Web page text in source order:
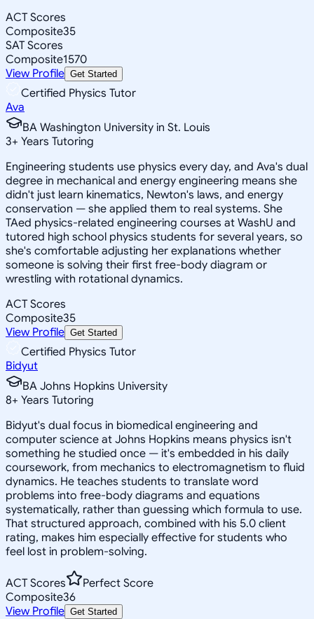
ACT Scores
Composite35
SAT Scores
Composite1570
View Profile Get Started
Certified Physics Tutor
Ava
BA Washington University in St. Louis
3+ Years Tutoring
Engineering students use physics every day, and Ava's dual
degree in mechanical and energy engineering means she
didn't just learn kinematics, Newton's laws, and energy
conservation — she applied them to real systems. She
TAed physics-related engineering courses at WashU and
tutored high school physics students for several years, so
she's comfortable adjusting her explanations whether
someone is solving their first free-body diagram or
wrestling with rotational dynamics.
ACT Scores
Composite35
View Profile Get Started
Certified Physics Tutor
Bidyut
BA Johns Hopkins University
8+ Years Tutoring
Bidyut's dual focus in biomedical engineering and
computer science at Johns Hopkins means physics isn't
something he studied once — it's embedded in his daily
coursework, from mechanics to electromagnetism to fluid
dynamics. He teaches students to translate word
problems into free-body diagrams and equations
systematically, rather than guessing which formula to use.
That structured approach, combined with his 5.0 client
rating, makes him especially effective for students who
feel lost in problem-solving.
ACT Scores
Perfect Score
Composite36
View Profile Get Started